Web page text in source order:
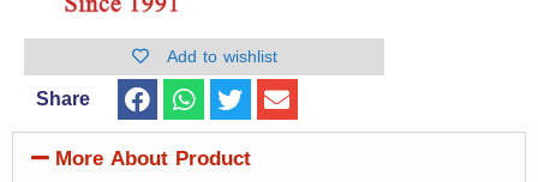
Add to wishlist
Share
More About Product